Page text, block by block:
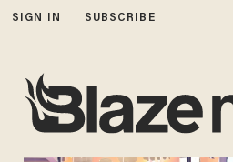
SIGN IN SUBSCRIBE